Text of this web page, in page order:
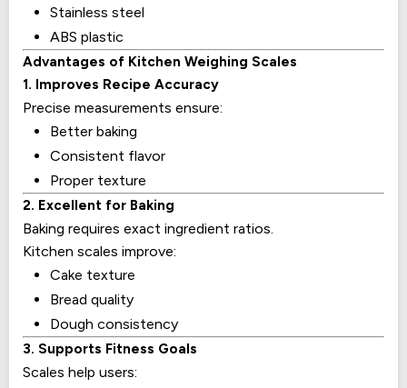
Stainless steel
ABS plastic
Advantages of Kitchen Weighing Scales
1. Improves Recipe Accuracy
Precise measurements ensure:
Better baking
Consistent flavor
Proper texture
2. Excellent for Baking
Baking requires exact ingredient ratios.
Kitchen scales improve:
Cake texture
Bread quality
Dough consistency
3. Supports Fitness Goals
Scales help users: